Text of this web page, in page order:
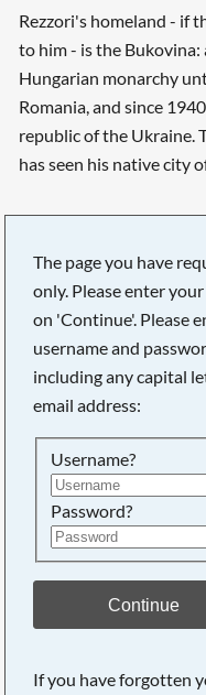
Rezzori's homeland - if
to him - is the
Hungarian monarchy
Romania, and since
republic of the Ukraine.
has seen his native city
The page you have
only. Please enter
on 'Continue'. Please
username and
including any capital
email address:
Username?
Password?
Continue
If you have forgotten